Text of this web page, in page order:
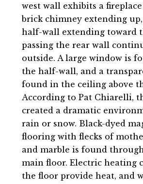
west wall exhibits a
brick chimney extending
half-wall extending toward
passing the rear wall
outside. A large window is
the half-wall, and a
found in the ceiling above
According to Pat Chiarelli,
created a dramatic
rain or snow. Black-dyed
flooring with flecks of
and marble is found
main floor. Electric heating
the floor provide heat, and